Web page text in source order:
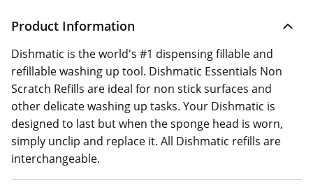
Product Information
Dishmatic is the world's #1 dispensing fillable and
refillable washing up tool. Dishmatic Essentials Non
Scratch Refills are ideal for non stick surfaces and
other delicate washing up tasks. Your Dishmatic is
designed to last but when the sponge head is worn,
simply unclip and replace it. All Dishmatic refills are
interchangeable.